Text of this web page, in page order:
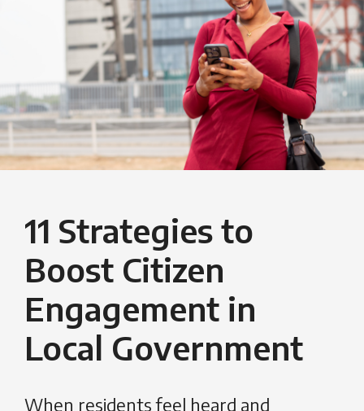
11 Strategies to
Boost Citizen
Engagement in
Local Government
When residents feel heard and